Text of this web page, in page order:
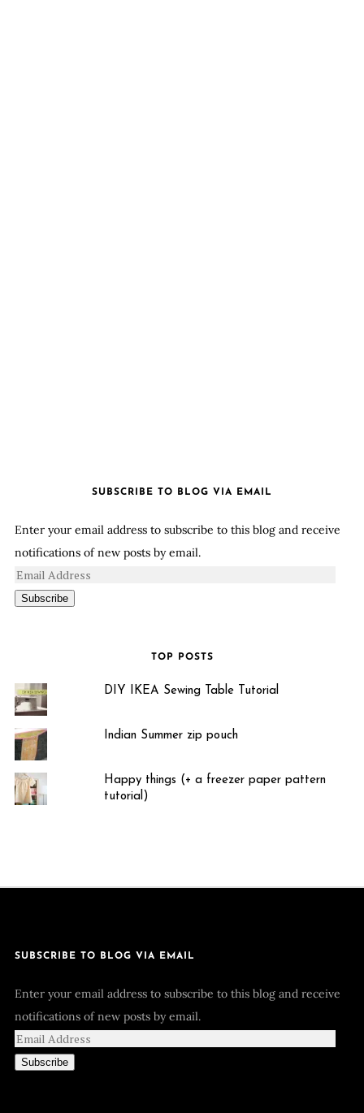
SUBSCRIBE TO BLOG VIA EMAIL
Enter your email address to subscribe to this blog and receive
notifications of new posts by email.
Subscribe
TOP POSTS
DIY IKEA Sewing Table Tutorial
Indian Summer zip pouch
Happy things (+ a freezer paper pattern
tutorial)
SUBSCRIBE TO BLOG VIA EMAIL
Enter your email address to subscribe to this blog and receive
notifications of new posts by email.
Subscribe